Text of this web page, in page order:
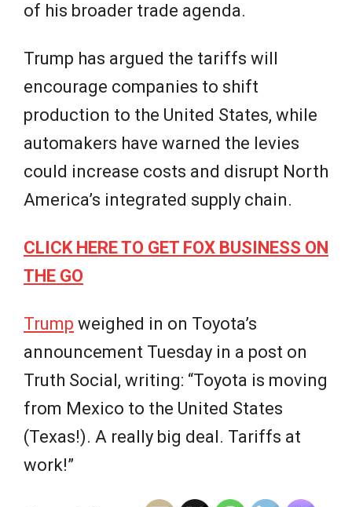
of his broader trade agenda.
Trump has argued the tariffs will
encourage companies to shift
production to the United States, while
automakers have warned the levies
could increase costs and disrupt North
America’s integrated supply chain.
CLICK HERE TO GET FOX BUSINESS ON
THE GO
Trump weighed in on Toyota’s
announcement Tuesday in a post on
Truth Social, writing: “Toyota is moving
from Mexico to the United States
(Texas!). A really big deal. Tariffs at
work!”